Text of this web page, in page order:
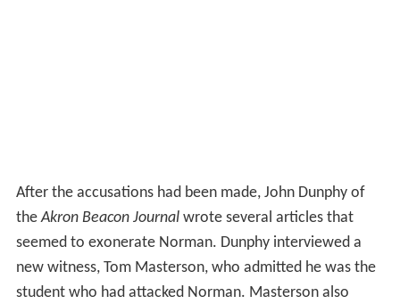
After the accusations had been made, John Dunphy of
theAkron Beacon Journalwrote several articles that
seemed to exonerate Norman. Dunphy interviewed a
new witness, Tom Masterson, who admitted he was the
student who had attacked Norman. Masterson also